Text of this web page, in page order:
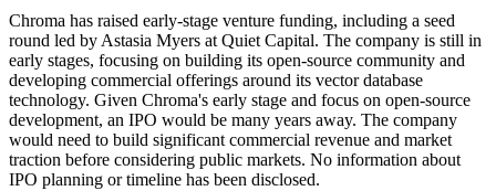
Chroma has raised early-stage venture funding, including a seed
round led by Astasia Myers at Quiet Capital. The company is still in
early stages, focusing on building its open-source community and
developing commercial offerings around its vector database
technology. Given Chroma's early stage and focus on open-source
development, an IPO would be many years away. The company
would need to build significant commercial revenue and market
traction before considering public markets. No information about
IPO planning or timeline has been disclosed.